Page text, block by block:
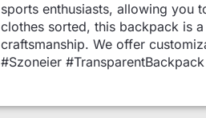
sports enthusiasts, allowing you
clothes sorted, this backpack is
craftsmanship. We offer
#Szoneier